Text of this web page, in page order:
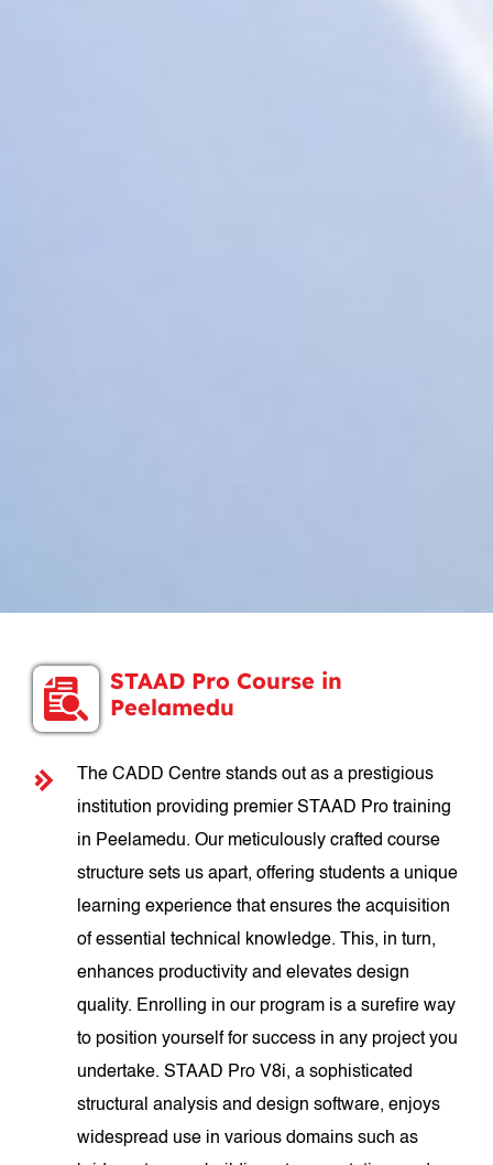
STAAD Pro Course in
Peelamedu
The CADD Centre stands out as a prestigious
institution providing premier STAAD Pro training
in Peelamedu. Our meticulously crafted course
structure sets us apart, offering students a unique
learning experience that ensures the acquisition
of essential technical knowledge. This, in turn,
enhances productivity and elevates design
quality. Enrolling in our program is a surefire way
to position yourself for success in any project you
undertake. STAAD Pro V8i, a sophisticated
structural analysis and design software, enjoys
widespread use in various domains such as